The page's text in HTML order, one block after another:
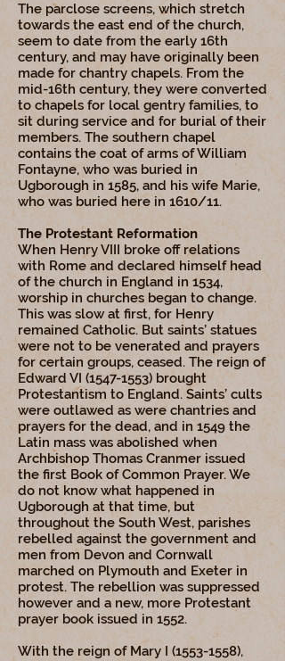
The parclose screens, which stretch
towards the east end of the church,
seem to date from the early 16th
century, and may have originally been
made for chantry chapels. From the
mid-16th century, they were converted
to chapels for local gentry families, to
sit during service and for burial of their
members. The southern chapel
contains the coat of arms of William
Fontayne, who was buried in
Ugborough in 1585, and his wife Marie,
who was buried here in 1610/11.
The Protestant Reformation
When Henry VIII broke off relations
with Rome and declared himself head
of the church in England in 1534,
worship in churches began to change.
This was slow at first, for Henry
remained Catholic. But saints’ statues
were not to be venerated and prayers
for certain groups, ceased. The reign of
Edward VI (1547-1553) brought
Protestantism to England. Saints’ cults
were outlawed as were chantries and
prayers for the dead, and in 1549 the
Latin mass was abolished when
Archbishop Thomas Cranmer issued
the first Book of Common Prayer. We
do not know what happened in
Ugborough at that time, but
throughout the South West, parishes
rebelled against the government and
men from Devon and Cornwall
marched on Plymouth and Exeter in
protest. The rebellion was suppressed
however and a new, more Protestant
prayer book issued in 1552.
With the reign of Mary I(1553-1558),